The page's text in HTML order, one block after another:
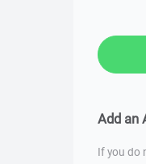
Add an
If you do